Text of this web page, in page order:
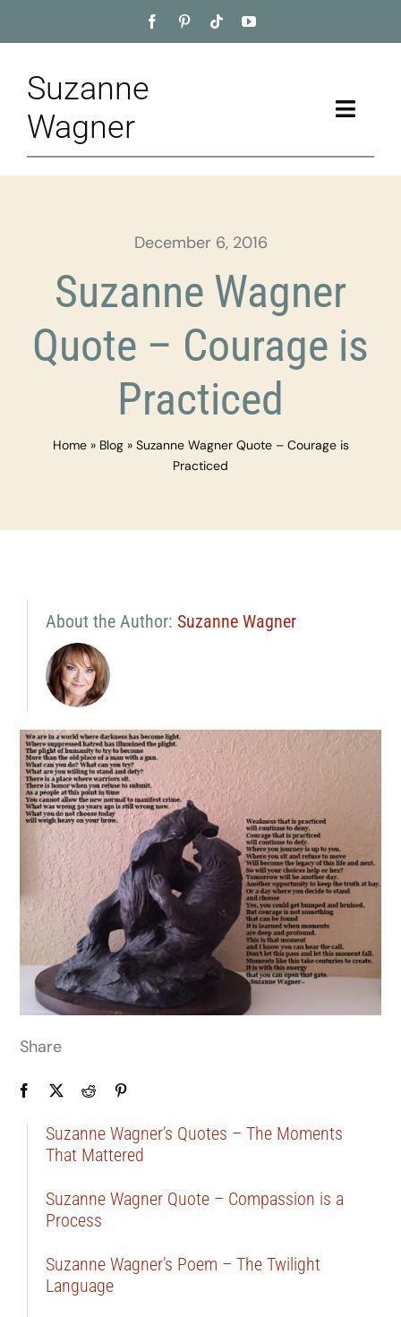
to
Suzanne
Wagner
Toggle
Home
Appointment
Training
Blog
December 6, 2016
Suzanne Wagner
Quote – Courage is
Practiced
Home» Blog» Suzanne Wagner Quote – Courage is
Practiced
About the Author: Suzanne Wagner
Share
Suzanne Wagner’s Quotes – The Moments
That Mattered
Suzanne Wagner Quote – Compassion is a
Process
Suzanne Wagner’s Poem – The Twilight
Language